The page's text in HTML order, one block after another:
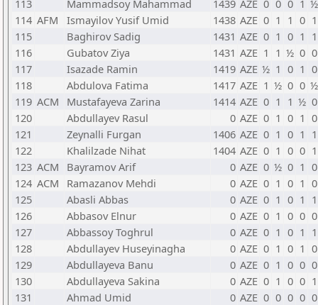
113 Mammadsoy Mahammad 1439 AZE 0 0 0 1 ½
114 AFM Ismayilov Yusif Umid 1438 AZE 0 1 1 0 1
115
Baghirov Sadig 1431 AZE 0 1 0 1 1
116
Gubatov Ziya 1431 AZE 1 1 ½ 0 0
117
Isazade Ramin 1419 AZE ½ 1 0 1 0
118
Abdulova Fatima 1417 AZE 1 ½ 0 0 ½
119 ACM Mustafayeva Zarina 1414 AZE 0 1 1 ½ 0
120
Abdullayev Rasul 0 AZE 0 1 0 1 0
121
Zeynalli Furgan 1406 AZE 0 1 0 1 1
122
Khalilzade Nihat 1404 AZE 0 1 0 0 1
123 ACM Bayramov Arif 0 AZE 0 ½ 0 1 0
124 ACM Ramazanov Mehdi 0 AZE 0 1 0 1 0
125
Abasli Abbas 0 AZE 0 1 0 1 1
126
Abbasov Elnur 0 AZE 0 1 0 0 0
127
Abbassoy Toghrul 0 AZE 0 1 0 1 1
128
Abdullayev Huseyinagha 0 AZE 0 1 0 1 0
129
Abdullayeva Banu 0 AZE 0 1 0 0 0
130
Abdullayeva Sakina 0 AZE 0 1 0 0 1
131
Ahmad Umid 0 AZE 0 0 0 0 0